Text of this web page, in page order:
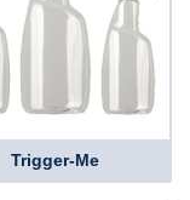
Trigger-Me